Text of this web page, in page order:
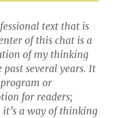
text that is
of this chat is a
of my thinking
past several years. It
or
for readers;
it’s a way of thinking